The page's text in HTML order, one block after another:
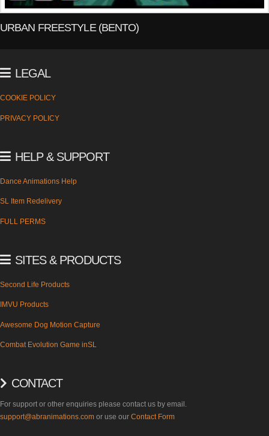
URBAN FREESTYLE (BENTO)
LEGAL
COOKIE POLICY
PRIVACY POLICY
HELP & SUPPORT
Dance Animations Help
SL Item Redelivery
FULL PERMS
SITES & PRODUCTS
Second Life Products
IMVU Products
Awesome Dog Motion Capture
Combat Evolution Game inSL
CONTACT
For support or other enquiries please contact us by email.
support@abranimations.com or use our Contact Form